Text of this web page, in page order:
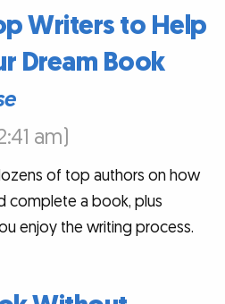
Writers to Help
Dream Book
am)
of top authors on how
complete a book, plus
enjoy the writing process.